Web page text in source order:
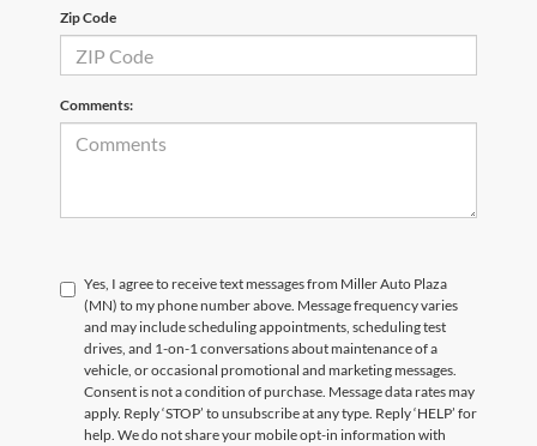
Zip Code
Comments:
Yes, I agree to receive text messages from Miller Auto Plaza
(MN) to my phone number above. Message frequency varies
and may include scheduling appointments, scheduling test
drives, and 1-on-1 conversations about maintenance of a
vehicle, or occasional promotional and marketing messages.
Consent is not a condition of purchase. Message data rates may
apply. Reply ‘STOP’ to unsubscribe at any type. Reply ‘HELP’ for
help. We do not share your mobile opt-in information with